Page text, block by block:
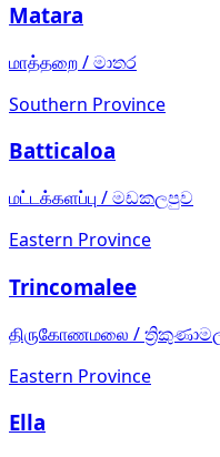
Matara
மாத்தறை/මාතර
Southern Province
Batticaloa
மட்டக்களப்பு /මඩකලපුව
Eastern Province
Trincomalee
திருகோணமலை /
Eastern Province
Ella